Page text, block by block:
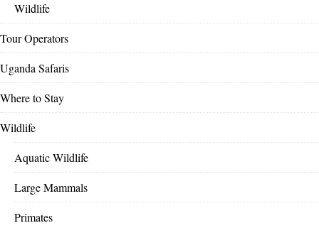
Wildlife
Tour Operators
Uganda Safaris
Where to Stay
Wildlife
Aquatic Wildlife
Large Mammals
Primates